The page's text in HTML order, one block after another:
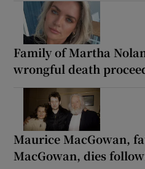
Family of Martha
wrongful death
Maurice MacGowan,
MacGowan, dies